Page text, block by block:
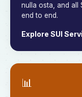
nulla osta, and all
end to end.
Explore SUI
📊